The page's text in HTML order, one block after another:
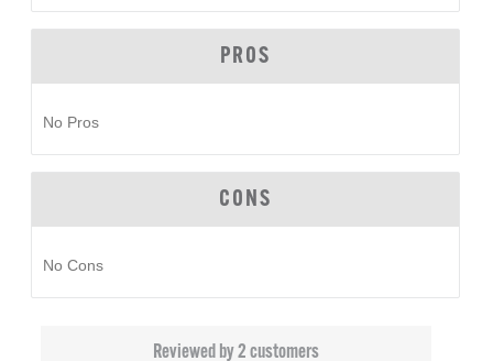
PROS
No Pros
CONS
No Cons
Reviewed by 2 customers